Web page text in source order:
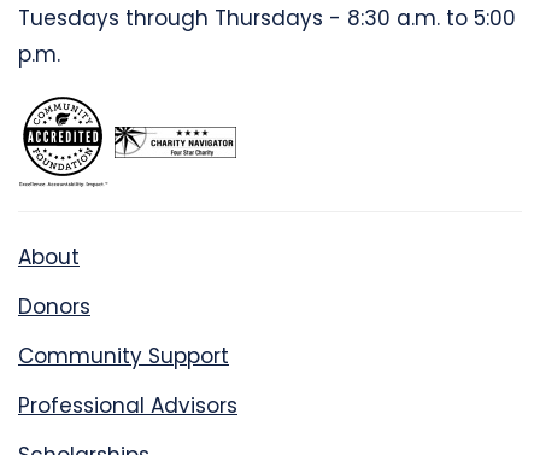
Tuesdays through Thursdays - 8:30 a.m. to 5:00
p.m.
About
Donors
Community Support
Professional Advisors